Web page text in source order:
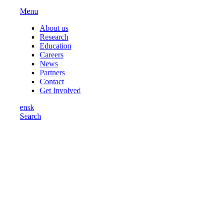
Menu
About us
Research
Education
Careers
News
Partners
Contact
Get Involved
ensk
Search